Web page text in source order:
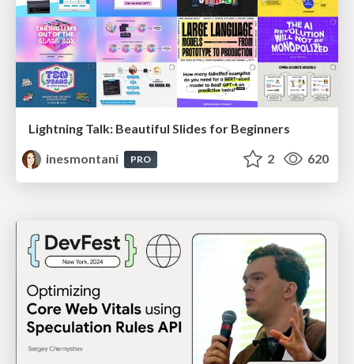
Lightning Talk: Beautiful Slides for Beginners
inesmontani
PRO 2 620